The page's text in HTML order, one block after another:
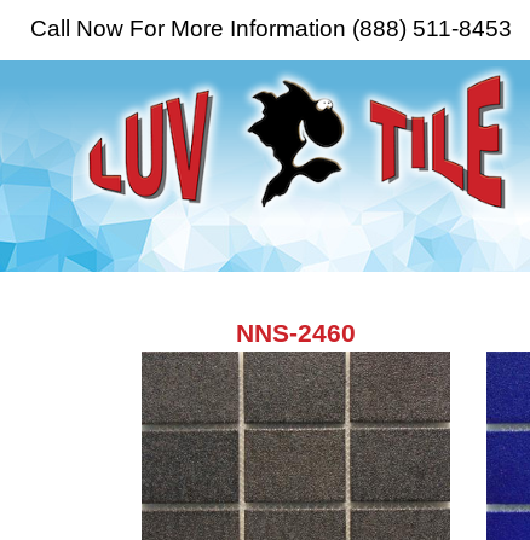
Call Now For More Information (888) 511-8453
NNS-2460